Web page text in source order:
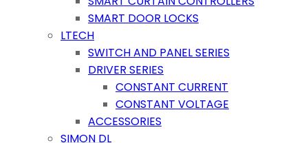
SMART DOOR LOCKS
LTECH
SWITCH AND PANEL SERIES
DRIVER SERIES
CONSTANT CURRENT
CONSTANT VOLTAGE
ACCESSORIES
SIMON DL